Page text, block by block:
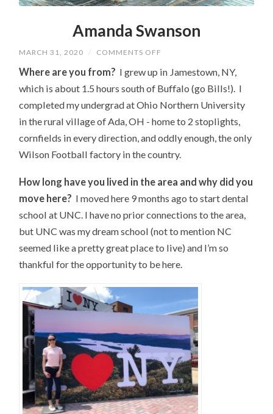
Amanda Swanson
MARCH 31, 2020 / COMMENTS OFF
SWANSON
Where are you from? I grew up in Jamestown, NY,
which is about 1.5 hours south of Buffalo (go Bills!). I
completed my undergrad at Ohio Northern University
in the rural village of Ada, OH - home to 2 stoplights,
cornfields in every direction, and oddly enough, the only
Wilson Football factory in the country.
How long have you lived in the area and why did you
move here? I moved here 9 months ago to start dental
school at UNC. I have no prior connections to the area,
but UNC was my dream school (not to mention NC
seemed like a pretty great place to live) and I’m so
thankful for the opportunity to be here.